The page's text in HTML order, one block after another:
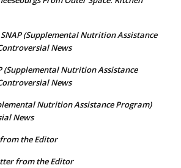
SNAP (Supplemental Nutrition Assistance
News
(Supplemental Nutrition Assistance
News
Nutrition Assistance Program)
News
the Editor
from the Editor